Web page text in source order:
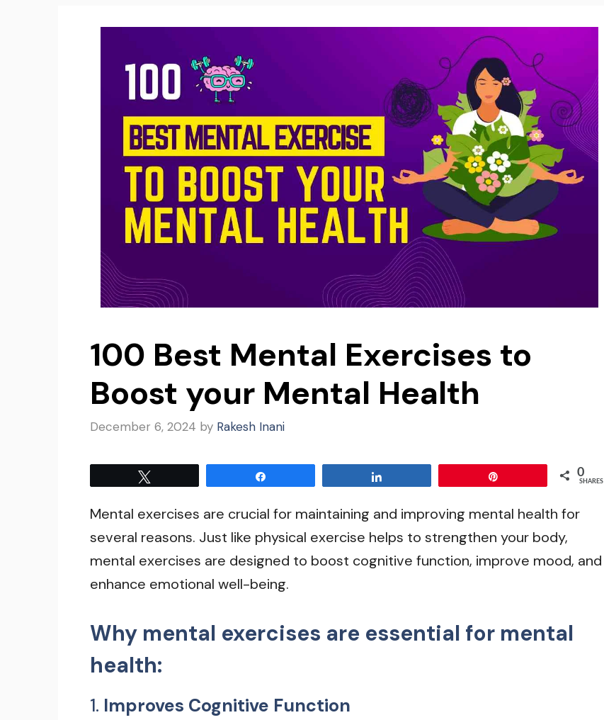
100 Best Mental Exercises to
Boost your Mental Health
December 6, 2024 by Rakesh Inani
0
SHARES
Mental exercises are crucial for maintaining and improving mental health for
several reasons. Just like physical exercise helps to strengthen your body,
mental exercises are designed to boost cognitive function, improve mood, and
enhance emotional well-being.
Why mental exercises are essential for mental
health:
1. Improves Cognitive Function